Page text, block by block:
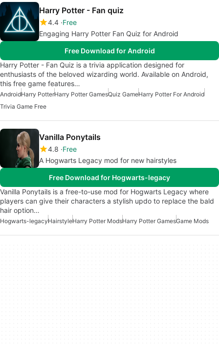
Harry Potter - Fan quiz
4.4 Free
Engaging Harry Potter Fan Quiz for Android
Free Download for Android
Harry Potter - Fan Quiz is a trivia application designed for
enthusiasts of the beloved wizarding world. Available on Android,
this free game features…
AndroidHarry PotterHarry Potter GamesQuiz GameHarry Potter For Android
Trivia Game Free
Vanilla Ponytails
4.8 Free
A Hogwarts Legacy mod for new hairstyles
Free Download for Hogwarts-legacy
Vanilla Ponytails is a free-to-use mod for Hogwarts Legacy where
players can give their characters a stylish updo to replace the bald
hair option…
Hogwarts-legacyHairstyleHarry Potter ModsHarry Potter GamesGame Mods